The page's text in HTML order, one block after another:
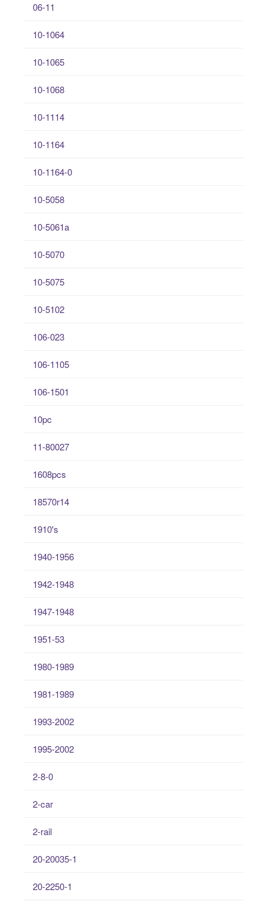
06-11
10-1064
10-1065
10-1068
10-1114
10-1164
10-1164-0
10-5058
10-5061a
10-5070
10-5075
10-5102
106-023
106-1105
106-1501
10pc
11-80027
1608pcs
18570r14
1910's
1940-1956
1942-1948
1947-1948
1951-53
1980-1989
1981-1989
1993-2002
1995-2002
2-8-0
2-car
2-rail
20-20035-1
20-2250-1